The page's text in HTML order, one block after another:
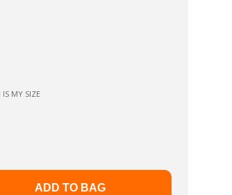
IS MY SIZE
ADD TO BAG